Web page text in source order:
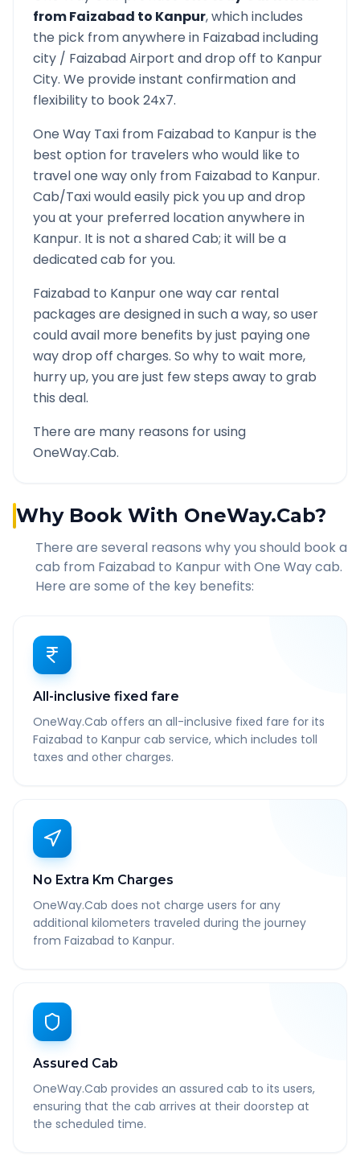
fromFaizabad to Kanpur, which includes
the pick from anywhere in Faizabadincluding
city / FaizabadAirport and drop off to Kanpur
City. We provide instant confirmation and
flexibility to book 24x7.
One Way Taxi from Faizabad to Kanpuris the
best option for travelers who would like to
travel one way only from Faizabad to Kanpur.
Cab/Taxi would easily pick you up and drop
you at your preferred location anywhere in
Kanpur. It is not a shared Cab; it will be a
dedicated cab for you.
Faizabad to Kanpurone way car rental
packages are designed in such a way, so user
could avail more benefits by just paying one
way drop off charges. So why to wait more,
hurry up, you are just few steps away to grab
this deal.
There are many reasons for using
OneWay.Cab.
Why Book With OneWay.Cab?
There are several reasons why you should book a
cab from Faizabad to Kanpurwith One Way cab.
Here are some of the key benefits:
All-inclusive fixed fare
OneWay.Cab offers an all-inclusive fixed fare for its
Faizabad to Kanpur cab service, which includes toll
taxes and other charges.
No Extra Km Charges
OneWay.Cab does not charge users for any
additional kilometers traveled during the journey
from Faizabad to Kanpur.
Assured Cab
OneWay.Cab provides an assured cab to its users,
ensuring that the cab arrives at their doorstep at
the scheduled time.